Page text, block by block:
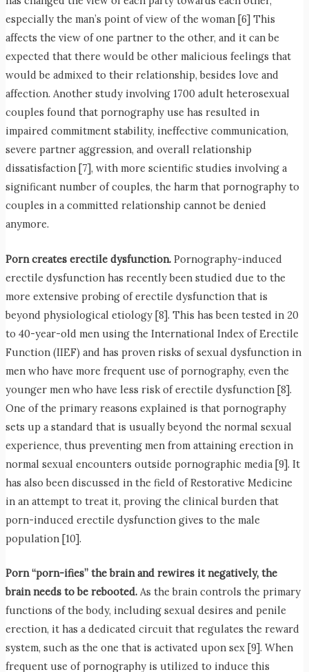
especially the man’s point of view of the woman [6] This
affects the view of one partner to the other, and it can be
expected that there would be other malicious feelings that
would be admixed to their relationship, besides love and
affection. Another study involving 1700 adult heterosexual
couples found that pornography use has resulted in
impaired commitment stability, ineffective communication,
severe partner aggression, and overall relationship
dissatisfaction [7], with more scientific studies involving a
significant number of couples, the harm that pornography to
couples in a committed relationship cannot be denied
anymore.
Porn creates erectile dysfunction. Pornography-induced
erectile dysfunction has recently been studied due to the
more extensive probing of erectile dysfunction that is
beyond physiological etiology [8]. This has been tested in 20
to 40-year-old men using the International Index of Erectile
Function (IIEF) and has proven risks of sexual dysfunction in
men who have more frequent use of pornography, even the
younger men who have less risk of erectile dysfunction [8].
One of the primary reasons explained is that pornography
sets up a standard that is usually beyond the normal sexual
experience, thus preventing men from attaining erection in
normal sexual encounters outside pornographic media [9]. It
has also been discussed in the field of Restorative Medicine
in an attempt to treat it, proving the clinical burden that
porn-induced erectile dysfunction gives to the male
population [10].
Porn “porn-ifies” the brain and rewires it negatively, the
brain needs to be rebooted. As the brain controls the primary
functions of the body, including sexual desires and penile
erection, it has a dedicated circuit that regulates the reward
system, such as the one that is activated upon sex [9]. When
frequent use of pornography is utilized to induce this